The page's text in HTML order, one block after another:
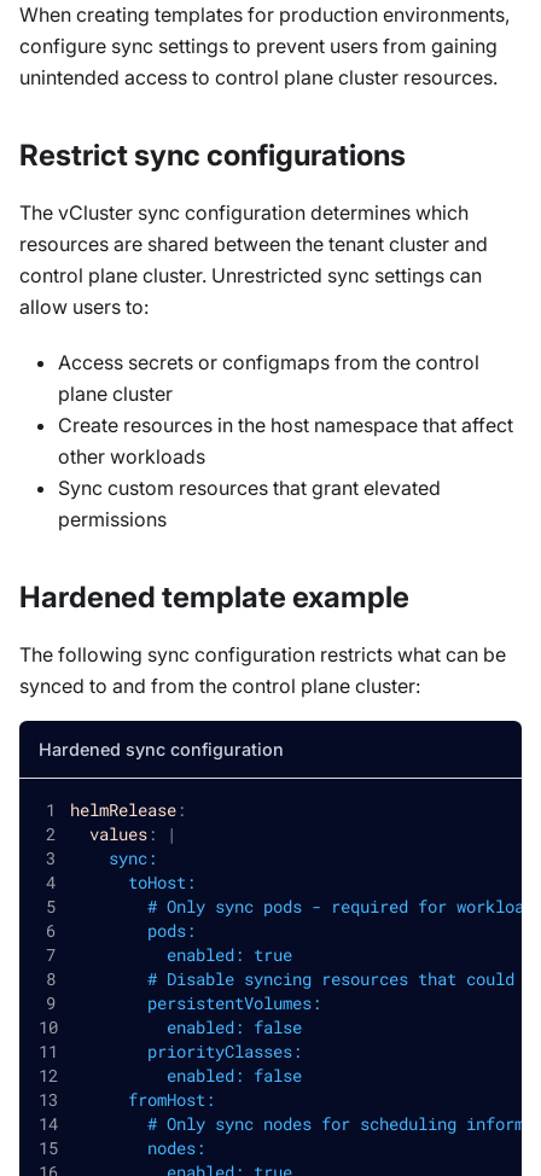
When creating templates for production environments,
configure sync settings to prevent users from gaining
unintended access to control plane cluster resources.
Restrict sync configurations
The vCluster sync configuration determines which
resources are shared between the tenant cluster and
control plane cluster. Unrestricted sync settings can
allow users to:
Access secrets or configmaps from the control
plane cluster
Create resources in the host namespace that affect
other workloads
Sync custom resources that grant elevated
permissions
Hardened template example
The following sync configuration restricts what can be
synced to and from the control plane cluster:
Hardened sync configuration
helmRelease:
values:
|
    sync:
      toHost:
# Only sync pods - required for
        pods:
          enabled: true
# Disable syncing resources that could
        persistentVolumes:
          enabled: false
        priorityClasses:
          enabled: false
      fromHost:
# Only sync nodes for scheduling
        nodes: